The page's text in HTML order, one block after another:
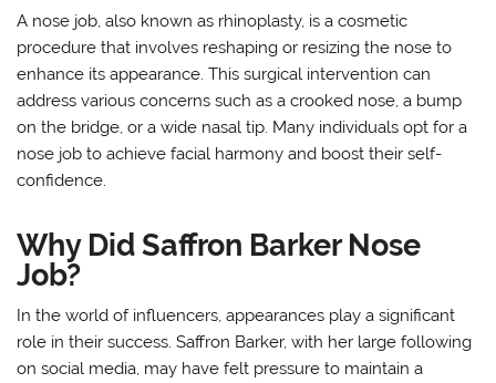
A nose job, also known as rhinoplasty, is a cosmetic
procedure that involves reshaping or resizing the nose to
enhance its appearance. This surgical intervention can
address various concerns such as a crooked nose, a bump
on the bridge, or a wide nasal tip. Many individuals opt for a
nose job to achieve facial harmony and boost their self-
confidence.
Why Did Saffron Barker Nose
Job?
In the world of influencers, appearances play a significant
role in their success. Saffron Barker, with her large following
on social media, may have felt pressure to maintain a